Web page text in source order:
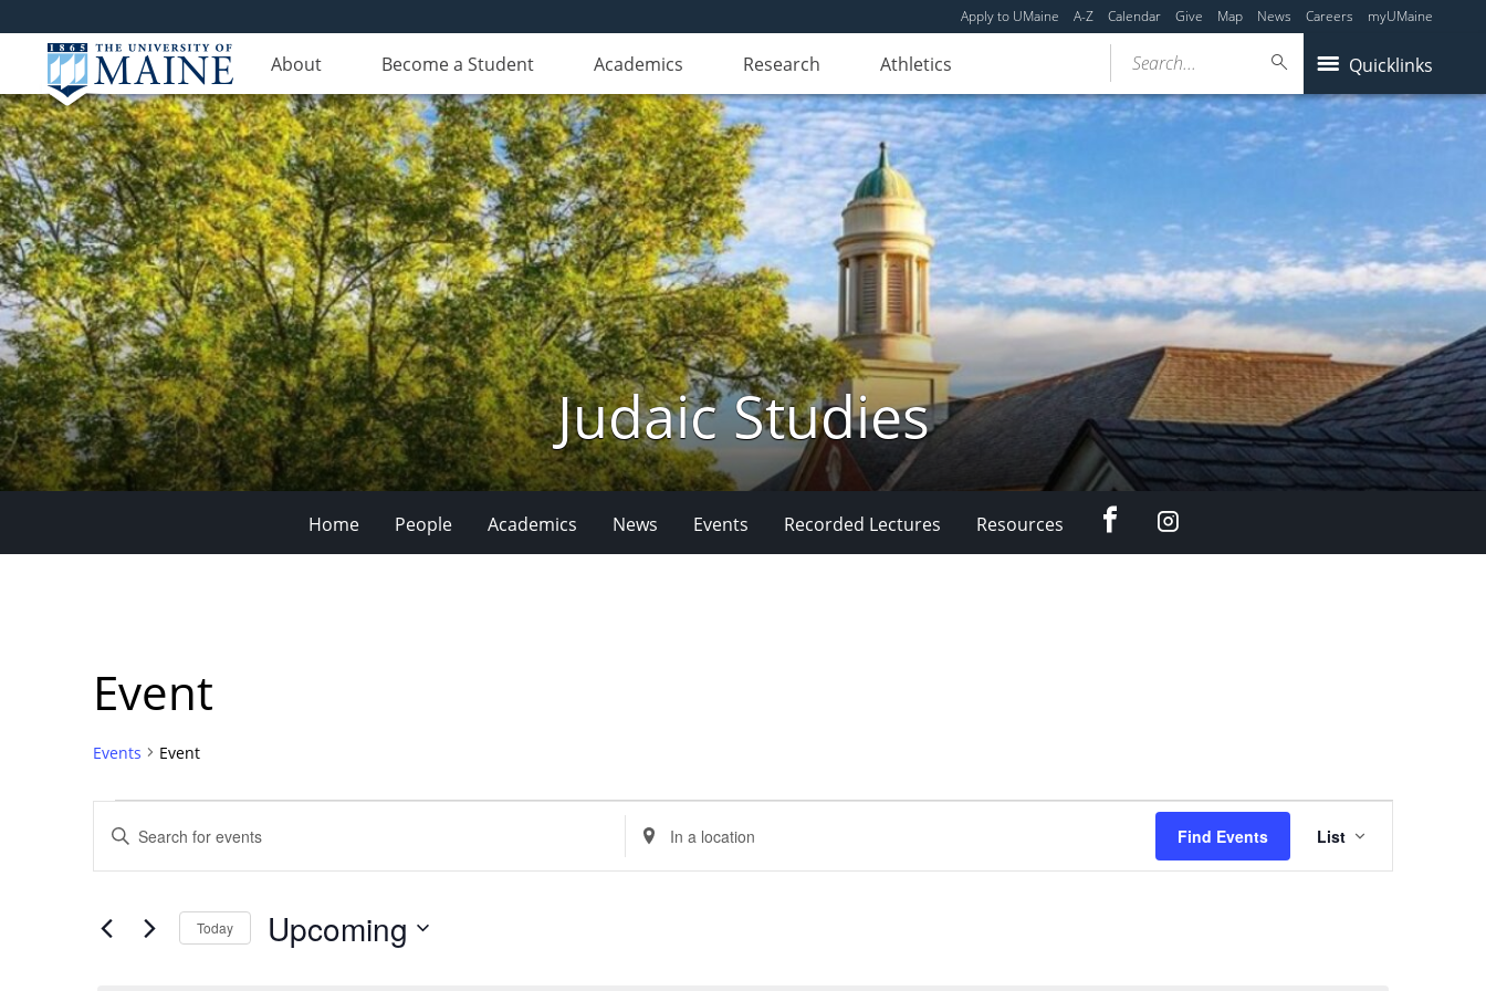
Apply to UMaine A-Z Calendar Give Map News Careers myUMaine
About Become a Student Academics Research Athletics Quicklinks
Search...
Judaic Studies
Home People Academics News Events Recorded Lectures Resources FacebookInstagram
Event
Events Event
Search
Views
Navigation
Enter
Keyword.
Search
Events
Enter
Location.
Search
Find Events
Views
Navigation
List
Today Upcoming